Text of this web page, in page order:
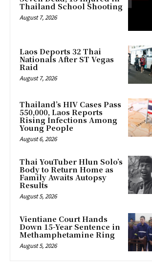
Thailand School Shooting
August 7, 2026
Laos Deports 32 Thai
Nationals After ST Vegas
Raid
August 7, 2026
Thailand’s HIV Cases Pass
550,000, Laos Reports
Rising Infections Among
Young People
August 6, 2026
Thai YouTuber Hlun Solo’s
Body to Return Home as
Family Awaits Autopsy
Results
August 5, 2026
Vientiane Court Hands
Down 15-Year Sentence in
Methamphetamine Ring
August 5, 2026